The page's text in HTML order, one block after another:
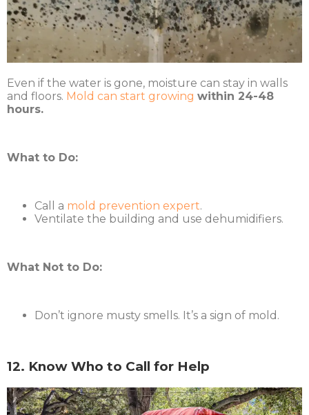
Even if the water is gone, moisture can stay in walls
and floors. Mold can start growing within 24-48
hours.
What to Do:
Call a mold prevention expert.
Ventilate the building and use dehumidifiers.
What Not to Do:
Don’t ignore musty smells. It’s a sign of mold.
12. Know Who to Call for Help